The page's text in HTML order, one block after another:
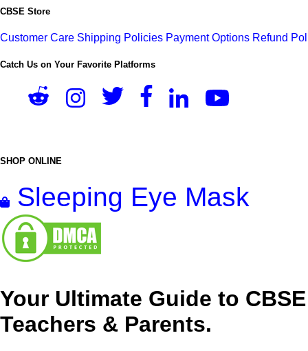
CBSE Store
Customer Care Shipping Policies Payment Options Refund
Catch Us on Your Favorite Platforms
SHOP ONLINE
Sleeping Eye Mask
Your Ultimate Guide to
Teachers & Parents.